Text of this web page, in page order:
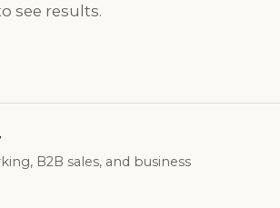
see results.
B2B sales, and business